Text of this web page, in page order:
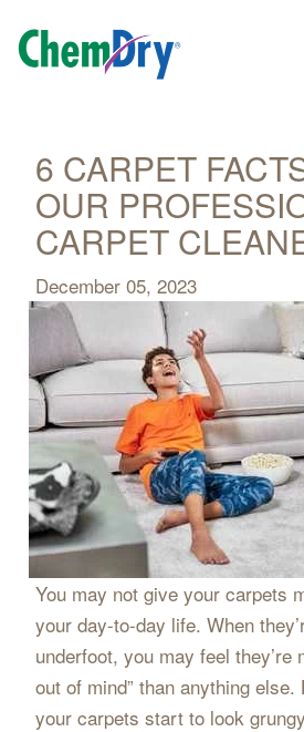
main
content6 CARPET
OUR
CARPET
December 05, 2023
You may not give your carpets
your day-to-day life. When
underfoot, you may feel they’re
out of mind” than anything else.
your carpets start to look